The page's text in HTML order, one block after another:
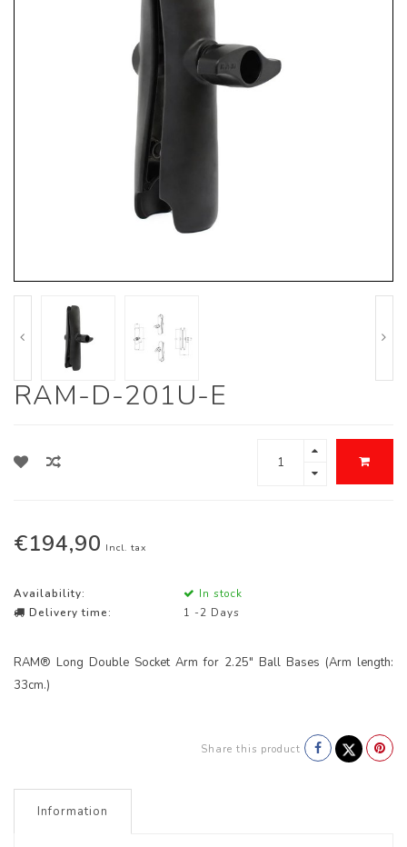
RAM-D-201U-E
€194,90 Incl. tax
Availability:
In stock
Delivery time:
1 -2 Days
RAM® Long Double Socket Arm for 2.25" Ball Bases (Arm length:
33cm.)
Share this product
Information